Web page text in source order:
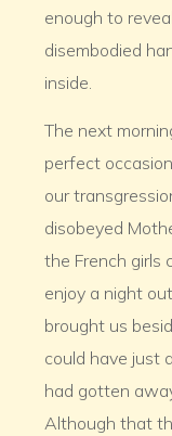
enough to
disembodied
inside.
The next
perfect
our
disobeyed
the French girls
enjoy a night
brought us
could have just
had gotten
Although that